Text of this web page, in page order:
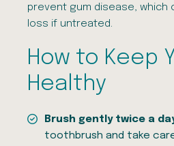
prevent gum disease, which
loss if untreated.
How to Keep
Healthy
Brush gently twice a
toothbrush and take